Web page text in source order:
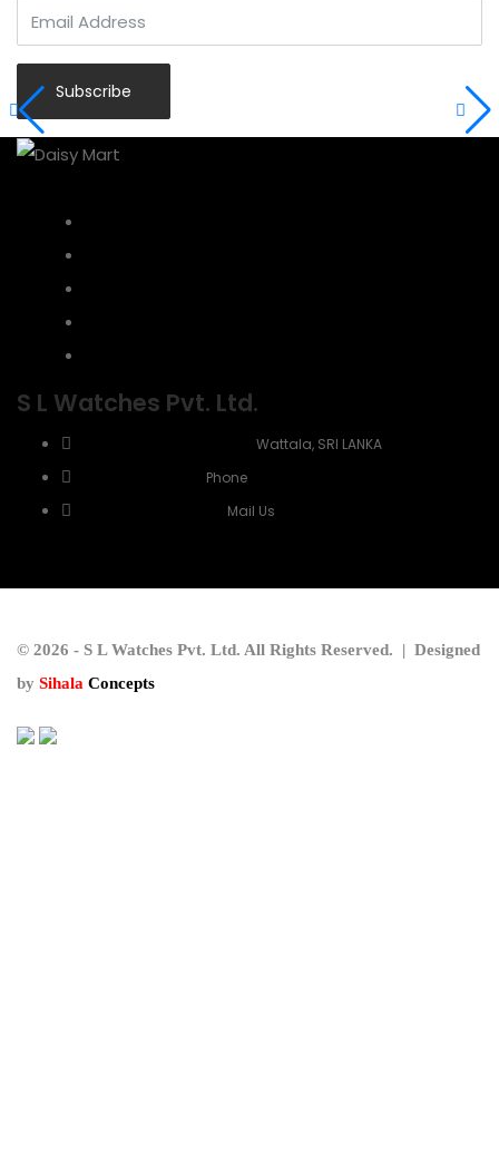
Subscribe
S L Watches Pvt. Ltd.
Wattala, SRI LANKA
Phone
Mail Us
© 2026 - S L Watches Pvt. Ltd. All Rights Reserved. | Designed
by Sihala Concepts